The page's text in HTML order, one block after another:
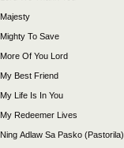
Majesty
Mighty To Save
More Of You Lord
My Best Friend
My Life Is In You
My Redeemer Lives
Ning Adlaw Sa Pasko (Pastorila)